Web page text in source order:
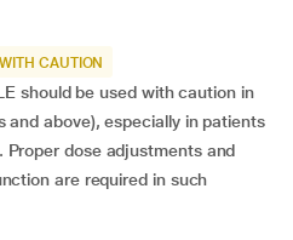
CAUTION
should be used with caution in
and above), especially in patients
dose adjustments and
are required in such